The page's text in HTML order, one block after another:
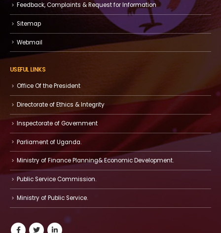
Feedback, Complaints & Request for Information
Sitemap
Webmail
USEFUL LINKS
Office Of the President
Directorate of Ethics & Integrity
Inspectorate of Government
Parliament of Uganda.
Ministry of Finance Planning& Economic Development.
Public Service Commission.
Ministry of Public Service.